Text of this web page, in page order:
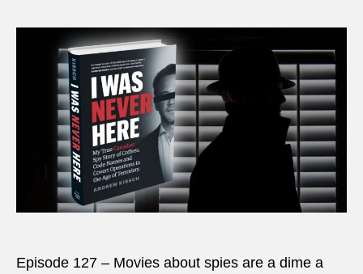
it
like
to
work
as
a
spy
in
Episode 127 – Movies about spies are a dime a